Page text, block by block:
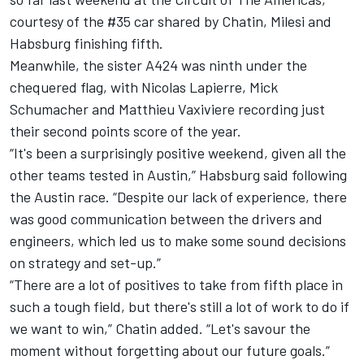
courtesy of the #35 car shared by Chatin, Milesi and
Habsburg finishing fifth.
Meanwhile, the sister A424 was ninth under the
chequered flag, with Nicolas Lapierre, Mick
Schumacherand Matthieu Vaxiviere recording just
their second points score of the year.
“It's been a surprisingly positive weekend, given all the
other teams tested in Austin,” Habsburg said following
the Austin race. “Despite our lack of experience, there
was good communication between the drivers and
engineers, which led us to make some sound decisions
on strategy and set-up.”
“There are a lot of positives to take from fifth place in
such a tough field, but there's still a lot of work to do if
we want to win,” Chatin added. “Let's savour the
moment without forgetting about our future goals.”